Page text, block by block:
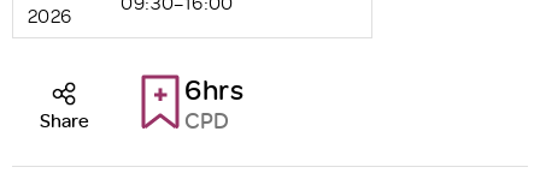
2026
6hrs
CPD
Share